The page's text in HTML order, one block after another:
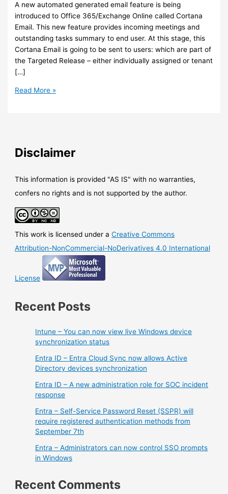
A new automated generated email feature is being
introduced to Office 365/Exchange Online called Cortana
Email. This new feature provides incoming meetings and
outstanding tasks summary to end user. At this stage, this
Cortana Email is going to be sent to users: which are part of
the Targeted Release – either individually assigned or tenant
[…]
Exchange
automatically
briefing
email
Read More »
Disclaimer
This information is provided "AS IS" with no warranties,
confers no rights and is not supported by the author.
This work is licensed under aCreative Commons
Attribution-NonCommercial-NoDerivatives 4.0 International
License
Recent Posts
Intune – You can now view live Windows device
synchronization status
Entra ID – Entra Cloud Sync now allows Active
Directory devices synchronization
Entra ID – A new administration role for SOC incident
response
Entra – Self-Service Password Reset (SSPR) will
require registered authentication methods from
September 7th
Entra – Administrators can now control SSO prompts
in Windows
Recent Comments